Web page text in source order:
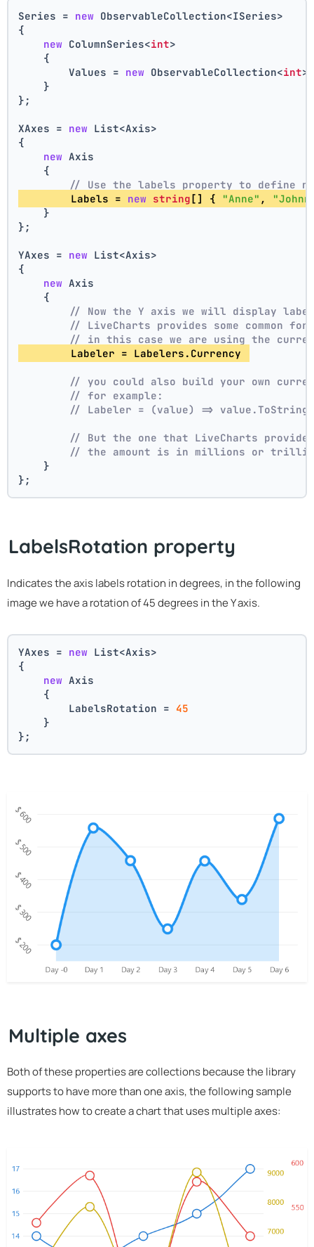
Series = new ObservableCollection<ISeries>
{
new ColumnSeries<int>
    {
        Values =
new ObservableCollection<int
    }
};
XAxes = new List<Axis>
{
new Axis
    {
// Use the labels property to define
        Labels =
new string[] { "Anne" ,
    }
};
YAxes = new List<Axis>
{
new Axis
    {
// Now the Y axis we will display
// LiveCharts provides some common
// in this case we are using the
        Labeler = Labelers.Currency
// you could also build your own
// for example:
// Labeler = (value) =>
// But the one that LiveCharts
// the amount is in millions or
    }
};
LabelsRotation property
Indicates the axis labels rotation in degrees, in the following
image we have a rotation of 45 degrees in the Y axis.
YAxes = new List<Axis>
{
new Axis
    {
        LabelsRotation =
45
    }
};
Multiple axes
Both of these properties are collections because the library
supports to have more than one axis, the following sample
illustrates how to create a chart that uses multiple axes: